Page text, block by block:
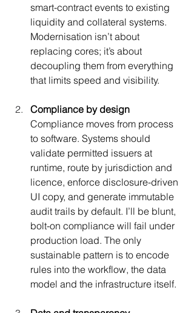
smart-contract events to existing
liquidity and collateral systems.
Modernisation isn’t about
replacing cores; it’s about
decoupling them from everything
that limits speed and visibility.
Compliance by design
Compliance moves from process
to software. Systems should
validate permitted issuers at
runtime, route by jurisdiction and
licence, enforce disclosure-driven
UI copy, and generate immutable
audit trails by default. I’ll be blunt,
bolt-on compliance will fail under
production load. The only
sustainable pattern is to encode
rules into the workflow, the data
model and the infrastructure itself.